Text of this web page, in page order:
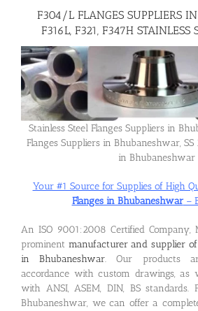
Forged Fittings
Flanges
Price List
Blog
Contact Us
F304/L FLANGES SUPPLIERS
F316L, F321, F347H STAINLESS
Stainless Steel Flanges Suppliers in
Flanges Suppliers in Bhubaneshwar, SS
in Bhubaneshwar
Your #1 Source for Supplies of High
Flanges in Bhubaneshwar–
An ISO 9001:2008 Certified Company,
prominent manufacturer and supplier of
in Bhubaneshwar. Our products
accordance with custom drawings, as
with ANSI, ASEM, DIN, BS
Bhubaneshwar, we can offer a